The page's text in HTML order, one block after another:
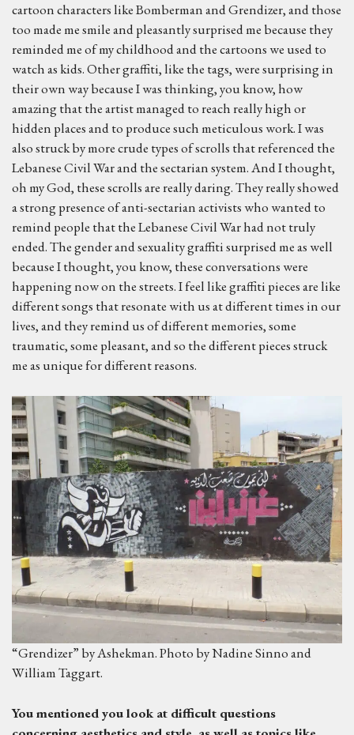
cartoon characters like Bomberman and Grendizer, and those
too made me smile and pleasantly surprised me because they
reminded me of my childhood and the cartoons we used to
watch as kids. Other graffiti, like the tags, were surprising in
their own way because I was thinking, you know, how
amazing that the artist managed to reach really high or
hidden places and to produce such meticulous work. I was
also struck by more crude types of scrolls that referenced the
Lebanese Civil War and the sectarian system. And I thought,
oh my God, these scrolls are really daring. They really showed
a strong presence of anti-sectarian activists who wanted to
remind people that the Lebanese Civil War had not truly
ended. The gender and sexuality graffiti surprised me as well
because I thought, you know, these conversations were
happening now on the streets. I feel like graffiti pieces are like
different songs that resonate with us at different times in our
lives, and they remind us of different memories, some
traumatic, some pleasant, and so the different pieces struck
me as unique for different reasons.
“Grendizer” by Ashekman. Photo by Nadine Sinno and
William Taggart.
You mentioned you look at difficult questions